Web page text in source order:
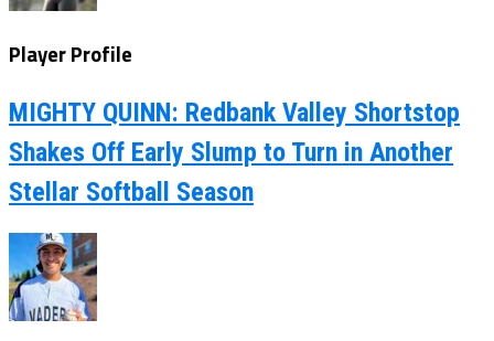
Player Profile
MIGHTY QUINN: Redbank Valley Shortstop
Shakes Off Early Slump to Turn in Another
Stellar Softball Season